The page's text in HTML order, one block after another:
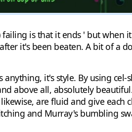
failing is that it ends ' but when
it's been beaten. A bit of a
anything, it's style. By using
above all, absolutely
are fluid and give
and Murray's bumbling